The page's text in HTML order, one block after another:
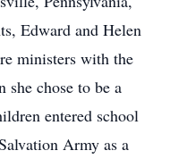
Edward and Helen
ministers with the
chose to be a
entered school
Army as a